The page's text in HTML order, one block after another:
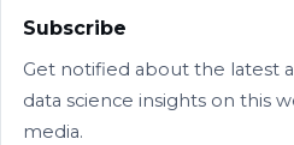
Subscribe
Get notified about the latest
data science insights on this
media.